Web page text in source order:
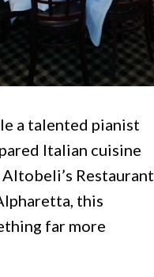
a talented pianist
Italian cuisine
Restaurant
this
far more